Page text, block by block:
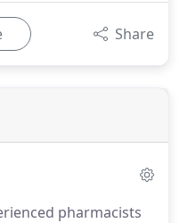
Share
pharmacists